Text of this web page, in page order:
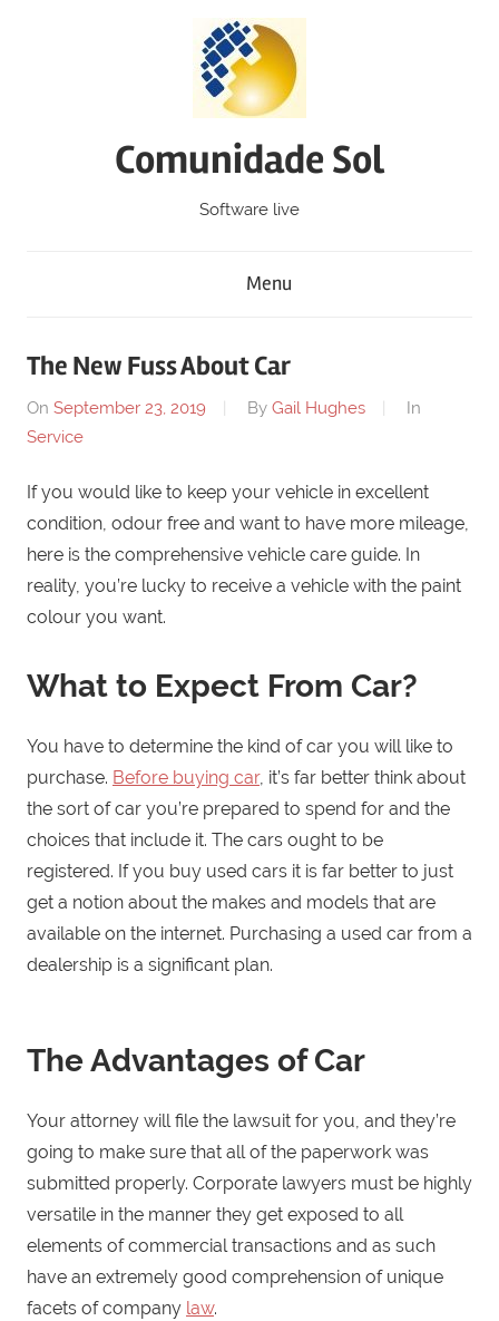
Comunidade Sol
Software live
Menu
The New Fuss About Car
On September 23, 2019 By Gail Hughes
In
Service
If you would like to keep your vehicle in excellent
condition, odour free and want to have more mileage,
here is the comprehensive vehicle care guide. In
reality, you’re lucky to receive a vehicle with the paint
colour you want.
What to Expect From Car?
You have to determine the kind of car you will like to
purchase. Before buying car, it’s far better think about
the sort of car you’re prepared to spend for and the
choices that include it. The cars ought to be
registered. If you buy used cars it is far better to just
get a notion about the makes and models that are
available on the internet. Purchasing a used car from a
dealership is a significant plan.
The Advantages of Car
Your attorney will file the lawsuit for you, and they’re
going to make sure that all of the paperwork was
submitted properly. Corporate lawyers must be highly
versatile in the manner they get exposed to all
elements of commercial transactions and as such
have an extremely good comprehension of unique
facets of company law.